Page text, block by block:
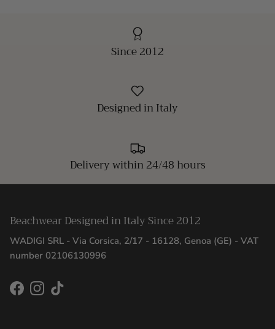
Since 2012
Designed in Italy
Delivery within 24/48 hours
Beachwear Designed in Italy Since 2012
WADIGI SRL - Via Corsica, 2/17 - 16128, Genoa (GE) - VAT
number 02106130996
FacebookInstagram
TikTok